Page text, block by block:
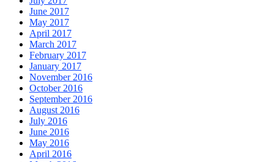
June 2017
May 2017
April 2017
March 2017
February 2017
January 2017
November 2016
October 2016
September 2016
August 2016
July 2016
June 2016
May 2016
April 2016